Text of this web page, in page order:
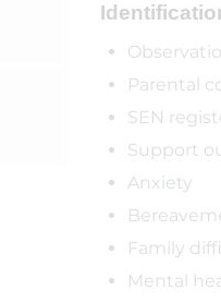
Parental
SEN
Support
Anxiety
Family
Mental